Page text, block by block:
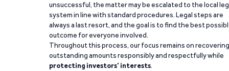
unsuccessful, the matter may be escalated to the local
system in line with standard procedures. Legal steps are
always a last resort, and the goal is to find the best
outcome for everyone involved.
Throughout this process, our focus remains on recovering
outstanding amounts responsibly and respectfully while
protecting investors’ interests.